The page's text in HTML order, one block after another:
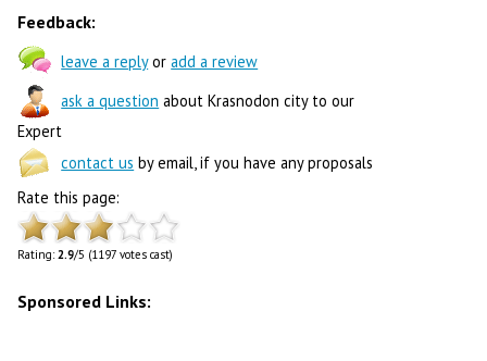
Feedback:
leave a replyoradd a review
ask a question about Krasnodon city to our
Expert
contact us by email, if you have any proposals
Rate this page:
Rating:2.9/5 (1197 votes cast)
Sponsored Links: